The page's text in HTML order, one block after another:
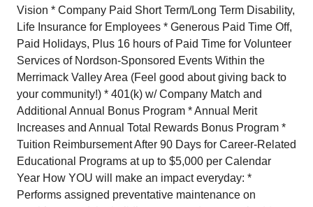
Vision * ​Company Paid Short Term/Long Term Disability,
Life Insurance for Employees * Generous Paid Time Off,
Paid Holidays, Plus 16 hours of Paid Time for Volunteer
Services of Nordson-Sponsored Events Within the
Merrimack Valley Area (Feel good about giving back to
your community!) * 401(k) w/ Company Match and
Additional Annual Bonus Program * Annual Merit
Increases and Annual Total Rewards Bonus Program *
Tuition Reimbursement After 90 Days for Career-Related
Educational Programs at up to $5,000 per Calendar
Year How YOU will make an impact everyday: *
Performs assigned preventative maintenance on